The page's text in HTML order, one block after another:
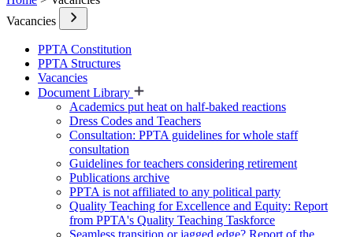
Vacancies
PPTA Constitution
PPTA Structures
Vacancies
Document Library
Academics put heat on half-baked reactions
Dress Codes and Teachers
Consultation: PPTA guidelines for whole staff
consultation
Guidelines for teachers considering retirement
Publications archive
PPTA is not affiliated to any political party
Quality Teaching for Excellence and Equity: Report
from PPTA's Quality Teaching Taskforce
Seamless transition or jagged edge? Report of the